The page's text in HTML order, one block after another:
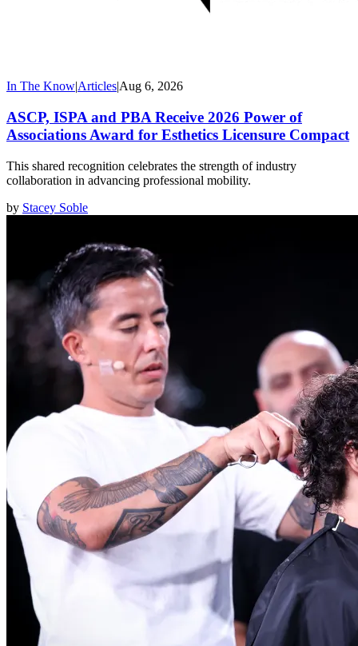
In The Know|Articles|Aug 6, 2026
ASCP, ISPA and PBA Receive 2026 Power of
Associations Award for Esthetics Licensure Compact
This shared recognition celebrates the strength of industry
collaboration in advancing professional mobility.
by Stacey Soble